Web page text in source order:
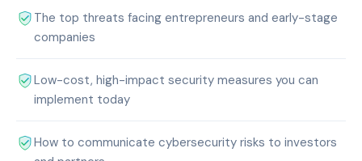
The top threats facing entrepreneurs and early-stage
companies
Low-cost, high-impact security measures you can
implement today
How to communicate cybersecurity risks to investors